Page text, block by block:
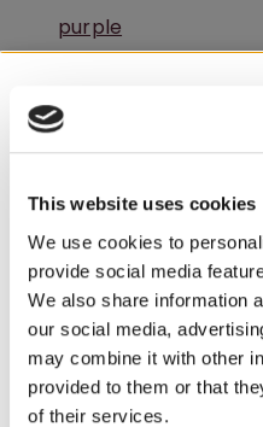
This website uses cookies
We use cookies to
provide social media
We also share information
our social media,
may combine it with other
provided to them or that
of their services.
A Peaceful Winery
– HOLIDAY EDITION
–
– LIMITED
– ONLINE
SHOP